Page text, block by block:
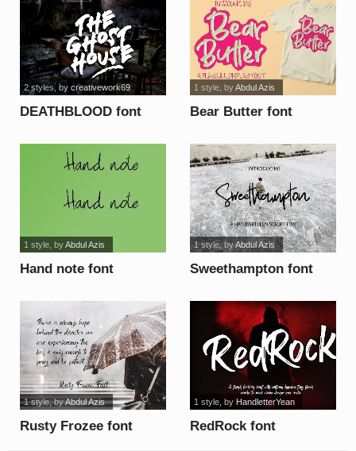
DEATHBLOOD font
2 styles, by creativework69
Bear Butter font
1 style, byAbdul Azis
Hand note font
1 style, byAbdul Azis
Sweethampton font
1 style, byAbdul Azis
Rusty Frozee font
1 style, byAbdul Azis
RedRock font
1 style, by HandletterYean